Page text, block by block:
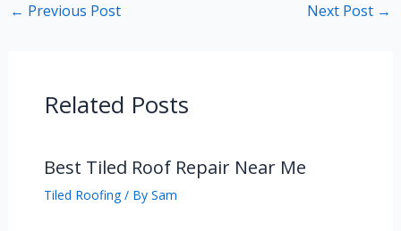
← Previous Post Next Post →
Related Posts
Best Tiled Roof Repair Near Me
Tiled Roofing/ By Sam